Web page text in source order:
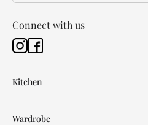
Connect with us
Kitchen
Wardrobe